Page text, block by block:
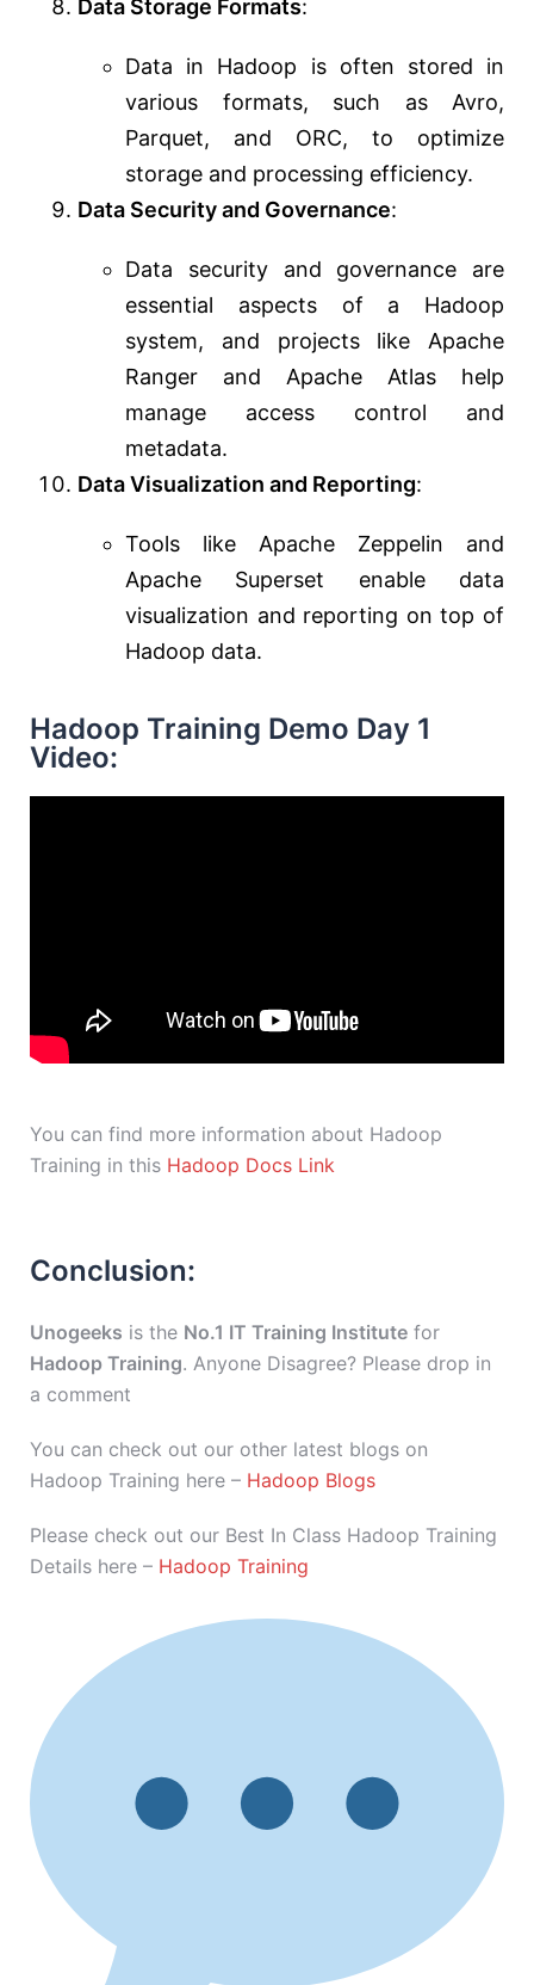
Data Storage Formats:
Data in Hadoop is often stored in
various formats, such as Avro,
Parquet, and ORC, to optimize
storage and processing efficiency.
Data Security and Governance:
Data security and governance are
essential aspects of a Hadoop
system, and projects like Apache
Ranger and Apache Atlas help
manage access control and
metadata.
Data Visualization and Reporting:
Tools like Apache Zeppelin and
Apache Superset enable data
visualization and reporting on top of
Hadoop data.
Hadoop Training Demo Day 1
Video:
You can find more information about Hadoop
Training in this Hadoop Docs Link
Conclusion:
Unogeeks is the No.1 IT Training Institute for
Hadoop Training. Anyone Disagree? Please drop in
a comment
You can check out our other latest blogs on
Hadoop Training here – Hadoop Blogs
Please check out our Best In Class Hadoop Training
Details here – Hadoop Training